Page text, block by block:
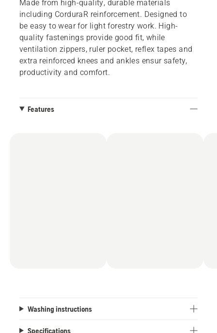
Made from high-quality, durable materials
including CorduraR reinforcement. Designed to
be easy to wear for light forestry work. High-
quality fastenings provide good fit, while
ventilation zippers, ruler pocket, reflex tapes and
extra reinforced knees and ankles ensur safety,
productivity and comfort.
Features
Washing instructions
Specifications